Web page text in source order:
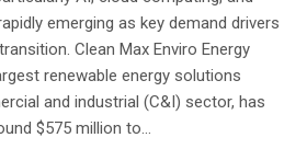
emerging as key demand drivers
Clean Max Enviro Energy
renewable energy solutions
and industrial (C&I) sector, has
$575 million to...